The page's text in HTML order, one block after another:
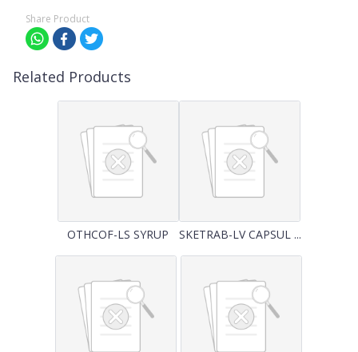
Share Product
Related Products
OTHCOF-LS SYRUP SKETRAB-LV CAPSUL ...